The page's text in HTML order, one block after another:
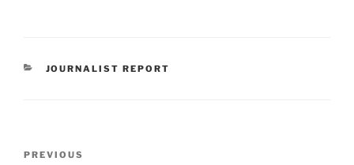
CATEGORIES
JOURNALIST REPORT
Previous
PREVIOUS